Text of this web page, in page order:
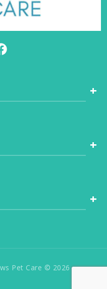
+
+
+
Pet Care © 2026